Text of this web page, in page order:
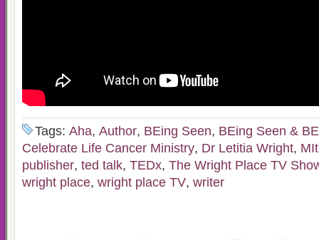
Tags: Aha, Author, BEing Seen, BEing Seen &
Celebrate Life Cancer Ministry, Dr Letitia Wright,
publisher, ted talk, TEDx, The Wright Place TV
wright place, wright place TV, writer